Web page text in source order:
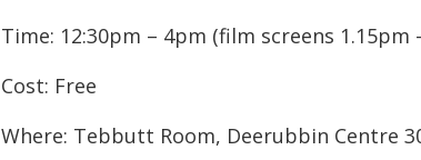
Time: 12:30pm – 4pm (film screens 1.15pm
Cost: Free
Where: Tebbutt Room, Deerubbin Centre